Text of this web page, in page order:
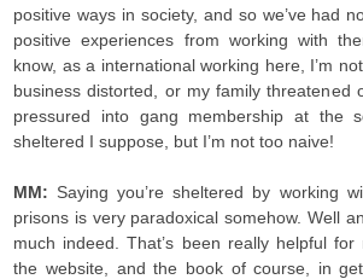
positive ways in society, and so we’ve had
positive experiences from working with
know, as a international working here, I’m
business distorted, or my family threatened
pressured into gang membership at the
sheltered I suppose, but I’m not too naive!
MM: Saying you’re sheltered by working
prisons is very paradoxical somehow. Well
much indeed. That’s been really helpful
the website, and the book of course, in